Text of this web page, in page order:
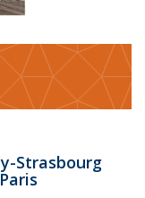
Strasbourg